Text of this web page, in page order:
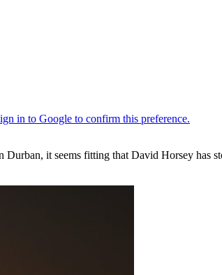
it seems fitting that David Horsey has